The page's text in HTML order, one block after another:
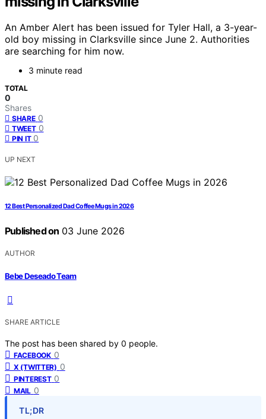
An Amber Alert has been issued for Tyler Hall, a 3-year-
old boy missing in Clarksville since June 2. Authorities
are searching for him now.
3 minute read
TOTAL
0
Shares
SHARE 0
TWEET 0
PIN IT 0
UP NEXT
12 Best Personalized Dad Coffee Mugs in 2026
Published on 03 June 2026
AUTHOR
Bebe Deseado Team
SHARE ARTICLE
The post has been shared by 0 people.
FACEBOOK 0
X (TWITTER) 0
PINTEREST 0
MAIL 0
TL;DR